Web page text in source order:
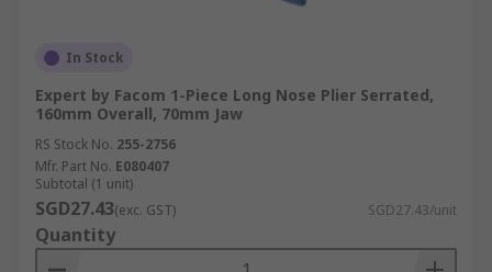
In Stock
Expert by Facom 1-Piece Long Nose Plier Serrated,
160mm Overall, 70mm Jaw
RS Stock No. 255-2756
Mfr. Part No. E080407
Subtotal (1 unit)
SGD27.43(exc. GST) SGD27.43/unit
Quantity